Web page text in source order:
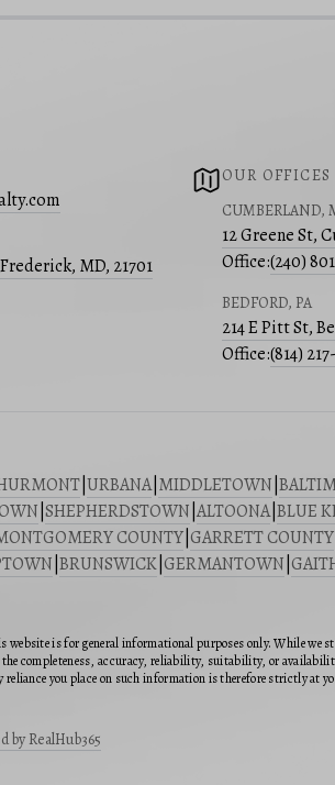
MD, 21701
OUR OFFICES
CUMBERLAND,
12 Greene St,
Office:(240)
BEDFORD, PA
214 E Pitt St,
Office:(814)
URBANA| MIDDLETOWN
SHEPHERDSTOWN ALTOONA| BLUE
COUNTY GARRETT COUNTY
BRUNSWICK GERMANTOWN
is for general informational purposes only. While we
completeness, accuracy, reliability, suitability, or
reliance you place on such information is therefore strictly at
by RealHub365